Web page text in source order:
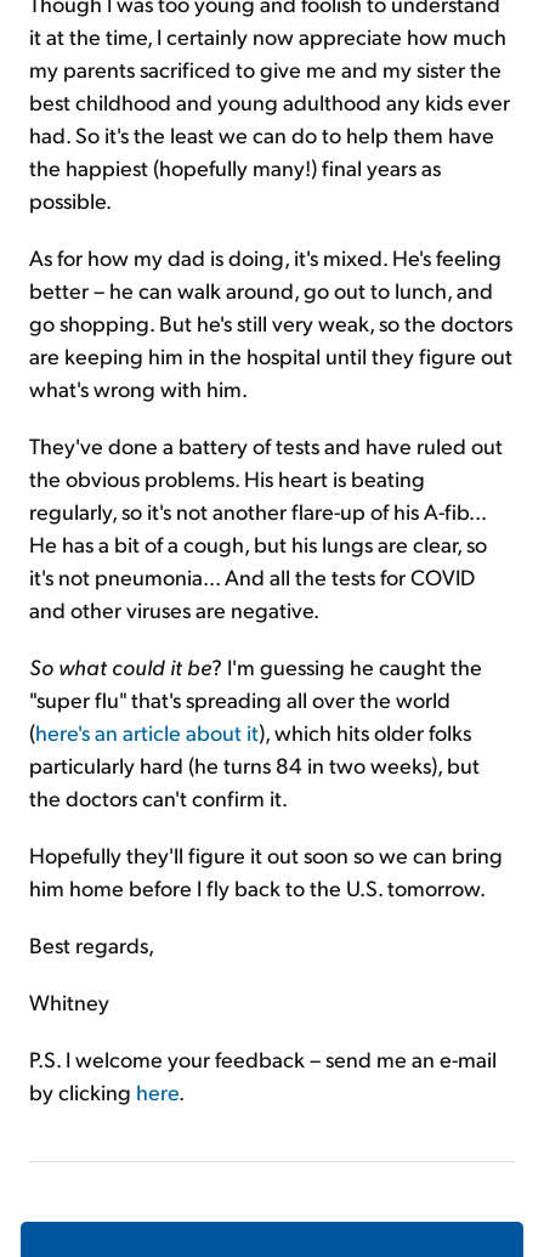
it at the time, I certainly now appreciate how much
my parents sacrificed to give me and my sister the
best childhood and young adulthood any kids ever
had. So it's the least we can do to help them have
the happiest (hopefully many!) final years as
possible.
As for how my dad is doing, it's mixed. He's feeling
better – he can walk around, go out to lunch, and
go shopping. But he's still very weak, so the doctors
are keeping him in the hospital until they figure out
what's wrong with him.
They've done a battery of tests and have ruled out
the obvious problems. His heart is beating
regularly, so it's not another flare-up of his A-fib...
He has a bit of a cough, but his lungs are clear, so
it's not pneumonia... And all the tests for COVID
and other viruses are negative.
So what could it be? I'm guessing he caught the
"super flu" that's spreading all over the world
(here's an article about it), which hits older folks
particularly hard (he turns 84 in two weeks), but
the doctors can't confirm it.
Hopefully they'll figure it out soon so we can bring
him home before I fly back to the U.S. tomorrow.
Best regards,
Whitney
P.S. I welcome your feedback – send me an e-mail
by clicking here.